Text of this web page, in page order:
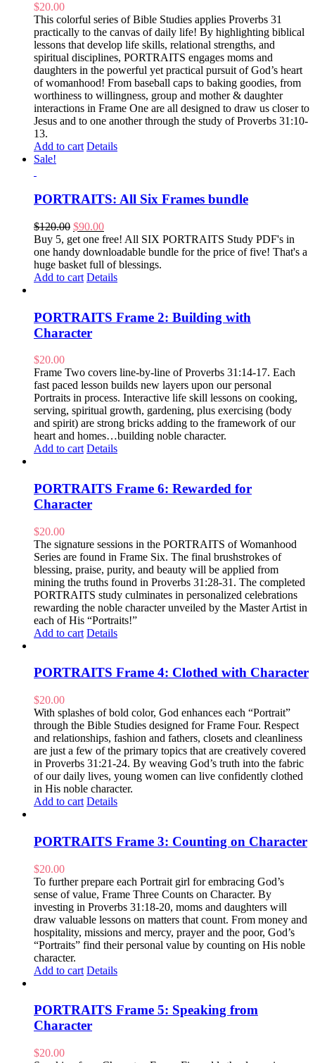
$20.00
This colorful series of Bible Studies applies Proverbs 31
practically to the canvas of daily life! By highlighting biblical
lessons that develop life skills, relational strengths, and
spiritual disciplines, PORTRAITS engages moms and
daughters in the powerful yet practical pursuit of God’s heart
of womanhood! From baseball caps to baking goodies, from
worthiness to willingness, group and mother & daughter
interactions in Frame One are all designed to draw us closer to
Jesus and to one another through the study of Proverbs 31:10-
13.
Add to cart Details
Sale!
PORTRAITS: All Six Frames bundle
$120.00 Original
price
was:
$120.00.
$90.00Current
price
is:
$90.00.
Buy 5, get one free! All SIX PORTRAITS Study PDF's in
one handy downloadable bundle for the price of five! That's a
huge basket full of blessings.
Add to cart Details
PORTRAITS Frame 2: Building with
Character
$20.00
Frame Two covers line-by-line of Proverbs 31:14-17. Each
fast paced lesson builds new layers upon our personal
Portraits in process. Interactive life skill lessons on cooking,
serving, spiritual growth, gardening, plus exercising (body
and spirit) are strong bricks adding to the framework of our
heart and homes…building noble character.
Add to cart Details
PORTRAITS Frame 6: Rewarded for
Character
$20.00
The signature sessions in the PORTRAITS of Womanhood
Series are found in Frame Six. The final brushstrokes of
blessing, praise, purity, and beauty will be applied from
mining the truths found in Proverbs 31:28-31. The completed
PORTRAITS study culminates in personalized celebrations
rewarding the noble character unveiled by the Master Artist in
each of His “Portraits!”
Add to cart Details
PORTRAITS Frame 4: Clothed with Character
$20.00
With splashes of bold color, God enhances each “Portrait”
through the Bible Studies designed for Frame Four. Respect
and relationships, fashion and fathers, closets and cleanliness
are just a few of the primary topics that are creatively covered
in Proverbs 31:21-24. By weaving God’s truth into the fabric
of our daily lives, young women can live confidently clothed
in His noble character.
Add to cart Details
PORTRAITS Frame 3: Counting on Character
$20.00
To further prepare each Portrait girl for embracing God’s
sense of value, Frame Three Counts on Character. By
investing in Proverbs 31:18-20, moms and daughters will
draw valuable lessons on matters that count. From money and
hospitality, missions and mercy, prayer and the poor, God’s
“Portraits” find their personal value by counting on His noble
character.
Add to cart Details
PORTRAITS Frame 5: Speaking from
Character
$20.00